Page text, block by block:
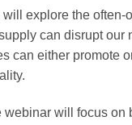
will explore the
can disrupt
can either promote
webinar will focus